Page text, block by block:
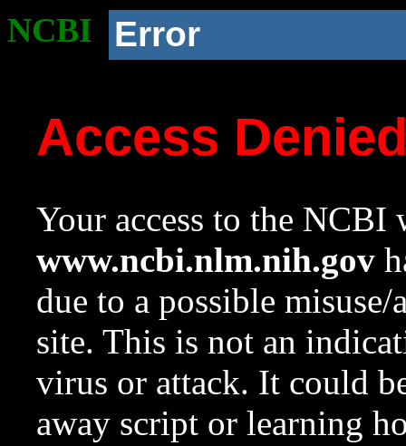
NCBI Error
Access
Your access to the NCBI
www.ncbi.nlm.nih.gov
due to a possible
site. This is not an
virus or attack. It could
away script or learning